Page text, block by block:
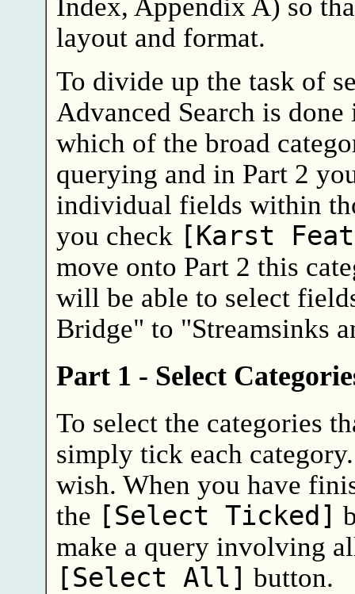
Index, Appendix A) so
layout and format.
To divide up the task of
Advanced Search is
which of the broad
querying and in Part 2
individual fields within
you check [Karst
move onto Part 2 this
will be able to select
Bridge" to "Streamsinks
Part 1 - Select
To select the categories
simply tick each
wish. When you have
the [Select Ticked]
make a query involving
[Select All] button.